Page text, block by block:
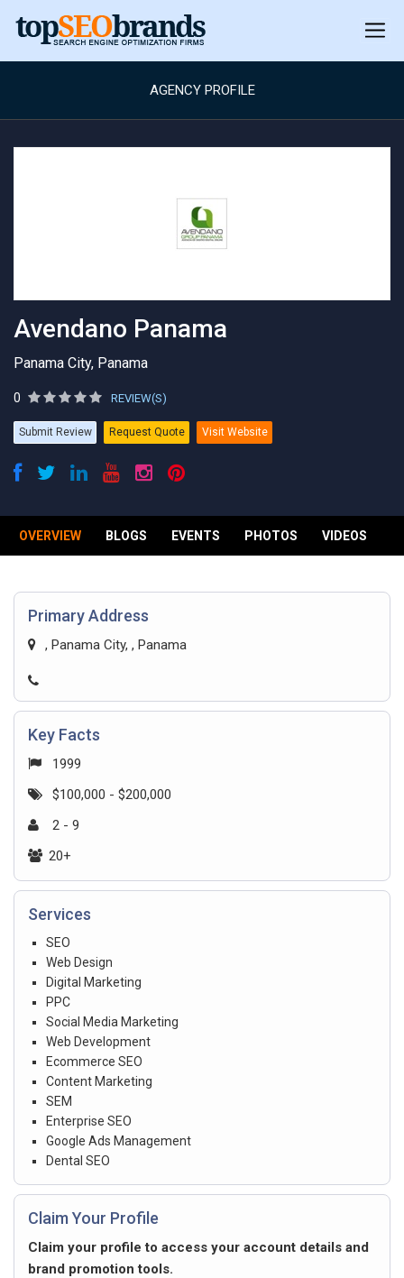
AGENCY PROFILE
Avendano Panama
Panama City, Panama
0 REVIEW(S)
Submit Review Request Quote Visit Website
OVERVIEW BLOGS EVENTS PHOTOS VIDEOS
Primary Address
, Panama City, , Panama
Key Facts
1999
$100,000 - $200,000
2 - 9
20+
Services
SEO
Web Design
Digital Marketing
PPC
Social Media Marketing
Web Development
Ecommerce SEO
Content Marketing
SEM
Enterprise SEO
Google Ads Management
Dental SEO
Claim Your Profile
Claim your profile to access your account details and
brand promotion tools.